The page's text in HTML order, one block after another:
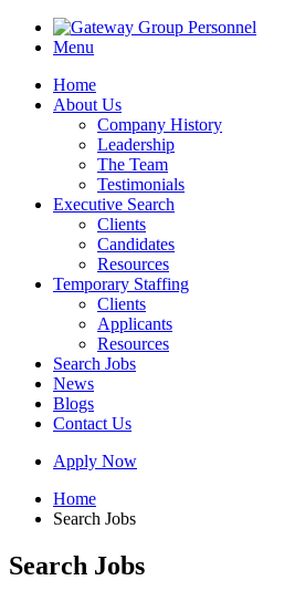
Menu
Home
About Us
Company History
Leadership
The Team
Testimonials
Executive Search
Clients
Candidates
Resources
Temporary Staffing
Clients
Applicants
Resources
Search Jobs
News
Blogs
Contact Us
Apply Now
Home
Search Jobs
Search Jobs